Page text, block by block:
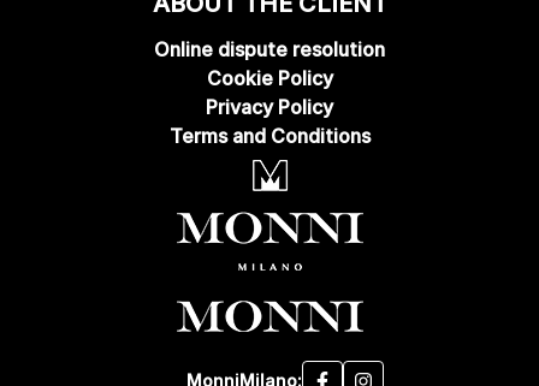
Online dispute resolution
Cookie Policy
Privacy Policy
Terms and Conditions
MonniMilano: